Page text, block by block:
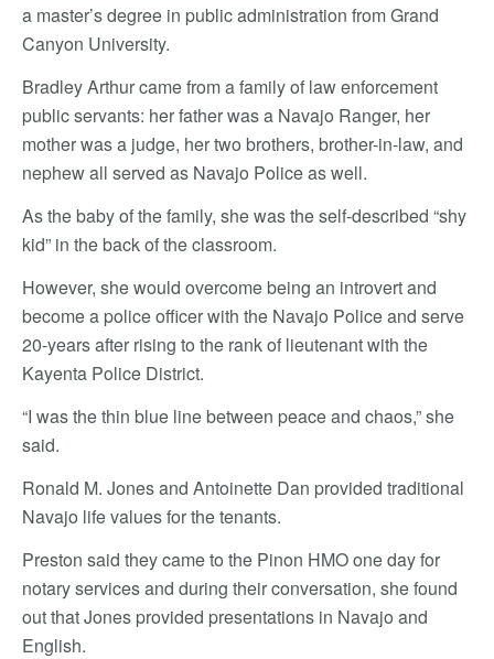
a master’s degree in public administration from Grand
Canyon University.
Bradley Arthur came from a family of law enforcement
public servants: her father was a Navajo Ranger, her
mother was a judge, her two brothers, brother-in-law, and
nephew all served as Navajo Police as well.
As the baby of the family, she was the self-described “shy
kid” in the back of the classroom.
However, she would overcome being an introvert and
become a police officer with the Navajo Police and serve
20-years after rising to the rank of lieutenant with the
Kayenta Police District.
“I was the thin blue line between peace and chaos,” she
said.
Ronald M. Jones and Antoinette Dan provided traditional
Navajo life values for the tenants.
Preston said they came to the Pinon HMO one day for
notary services and during their conversation, she found
out that Jones provided presentations in Navajo and
English.